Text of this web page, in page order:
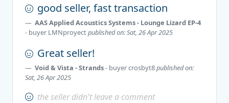
good seller, fast transaction
AAS Applied Acoustics Systems - Lounge Lizard EP-4
- buyer LMNproyectpublished on: Sat, 26 Apr 2025
Great seller!
Void & Vista - Strands- buyercrosbyt8published on:
Sat, 26 Apr 2025
the seller didn't leave a comment